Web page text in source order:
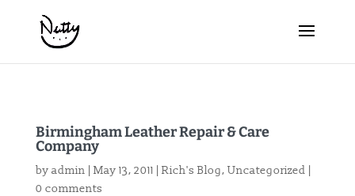
Birmingham Leather Repair & Care
Company
by admin May 13, 2011 Rich's Blog, Uncategorized
0 comments